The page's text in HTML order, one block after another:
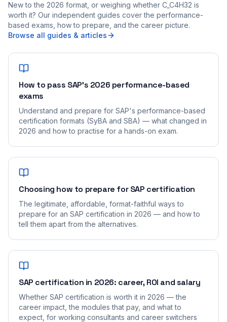
New to the 2026 format, or weighing whether C_C4H32 is
worth it? Our independent guides cover the performance-
based exams, how to prepare, and the career picture.
Browse all guides & articles
How to pass SAP's 2026 performance-based
exams
Understand and prepare for SAP's performance-based
certification formats (SyBA and SBA) — what changed in
2026 and how to practise for a hands-on exam.
Choosing how to prepare for SAP certification
The legitimate, affordable, format-faithful ways to
prepare for an SAP certification in 2026 — and how to
tell them apart from the alternatives.
SAP certification in 2026: career, ROI and salary
Whether SAP certification is worth it in 2026 — the
career impact, the modules that pay, and what to
expect, for working consultants and career switchers